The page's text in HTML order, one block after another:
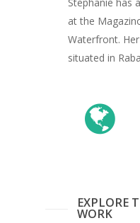
at the
Waterfront.
situated in
EXPLORE
WORK